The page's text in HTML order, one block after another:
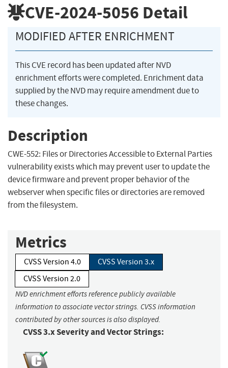
CVE-2024-5056 Detail
MODIFIED AFTER ENRICHMENT
This CVE record has been updated after NVD
enrichment efforts were completed. Enrichment data
supplied by the NVD may require amendment due to
these changes.
Description
CWE-552: Files or Directories Accessible to External Parties
vulnerability exists which may prevent user to update the
device firmware and prevent proper behavior of the
webserver when specific files or directories are removed
from the filesystem.
Metrics
CVSS Version 4.0
CVSS Version 3.x
CVSS Version 2.0
NVD enrichment efforts reference publicly available
information to associate vector strings. CVSS information
contributed by other sources is also displayed.
CVSS 3.x Severity and Vector Strings: